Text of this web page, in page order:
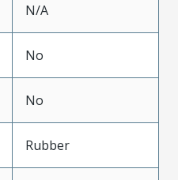
N/A
No
No
Rubber